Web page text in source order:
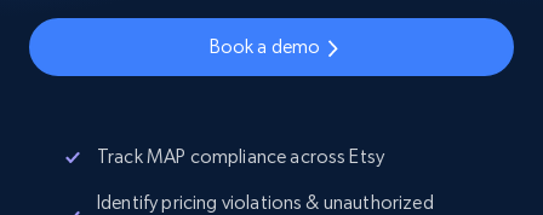
Book a demo
Track MAP compliance across Etsy
Identify pricing violations & unauthorized